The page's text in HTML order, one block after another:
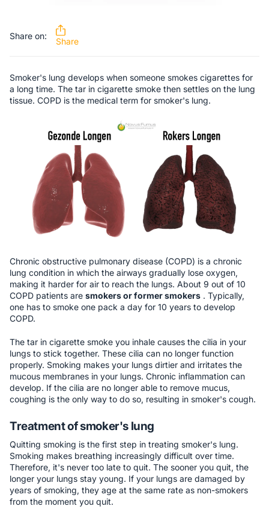
Share on:
Share
Smoker's lung develops when someone smokes cigarettes for
a long time. The tar in cigarette smoke then settles on the lung
tissue. COPD is the medical term for smoker's lung.
Chronic obstructive pulmonary disease (COPD) is a chronic
lung condition in which the airways gradually lose oxygen,
making it harder for air to reach the lungs. About 9 out of 10
COPD patients are smokers or former smokers . Typically,
one has to smoke one pack a day for 10 years to develop
COPD.
The tar in cigarette smoke you inhale causes the cilia in your
lungs to stick together. These cilia can no longer function
properly. Smoking makes your lungs dirtier and irritates the
mucous membranes in your lungs. Chronic inflammation can
develop. If the cilia are no longer able to remove mucus,
coughing is the only way to do so, resulting in smoker's cough.
Treatment of smoker's lung
Quitting smoking is the first step in treating smoker's lung.
Smoking makes breathing increasingly difficult over time.
Therefore, it's never too late to quit. The sooner you quit, the
longer your lungs stay young. If your lungs are damaged by
years of smoking, they age at the same rate as non-smokers
from the moment you quit.